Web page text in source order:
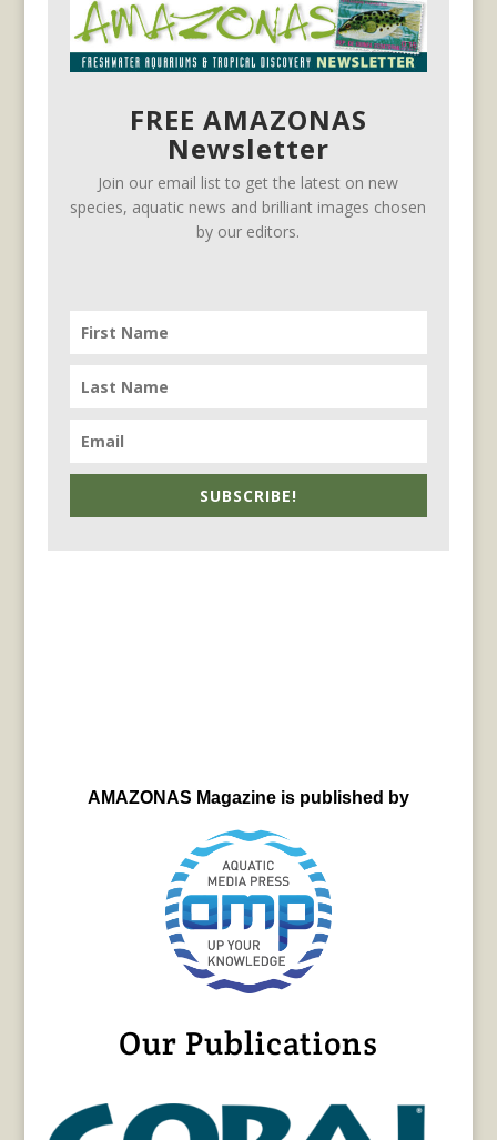
FREE AMAZONAS
Newsletter
Join our email list to get the latest on new
species, aquatic news and brilliant images chosen
by our editors.
SUBSCRIBE!
AMAZONAS Magazine is published by
Our Publications